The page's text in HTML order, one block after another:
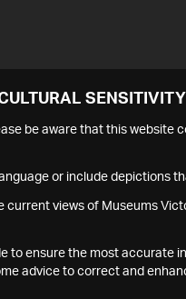
be aware that this website
or include depictions
current views of Museums
to ensure the most accurate
advice to correct and